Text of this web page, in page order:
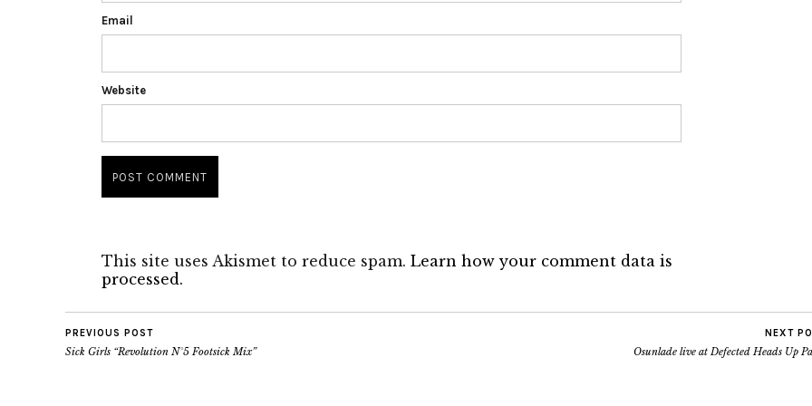
Email
Website
This site uses Akismet to reduce spam. Learn how your comment data is
processed.
PREVIOUS POST
Sick Girls “Revolution N°5 Footsick Mix”
NEXT
Osunlade live at Defected Heads Up